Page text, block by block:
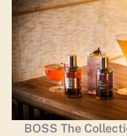
BOSS The